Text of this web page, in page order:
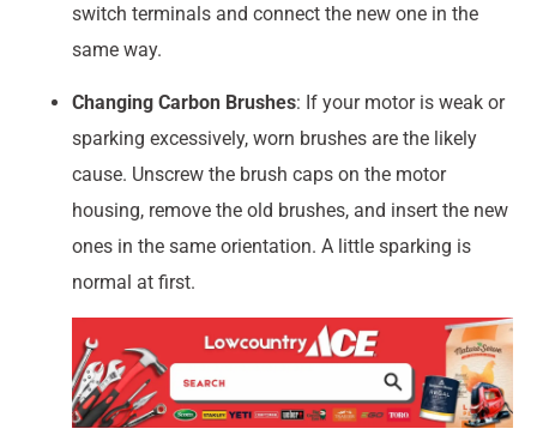
switch terminals and connect the new one in the
same way.
Changing Carbon Brushes: If your motor is weak or
sparking excessively, worn brushes are the likely
cause. Unscrew the brush caps on the motor
housing, remove the old brushes, and insert the new
ones in the same orientation. A little sparking is
normal at first.